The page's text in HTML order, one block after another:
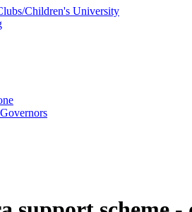
Children's University